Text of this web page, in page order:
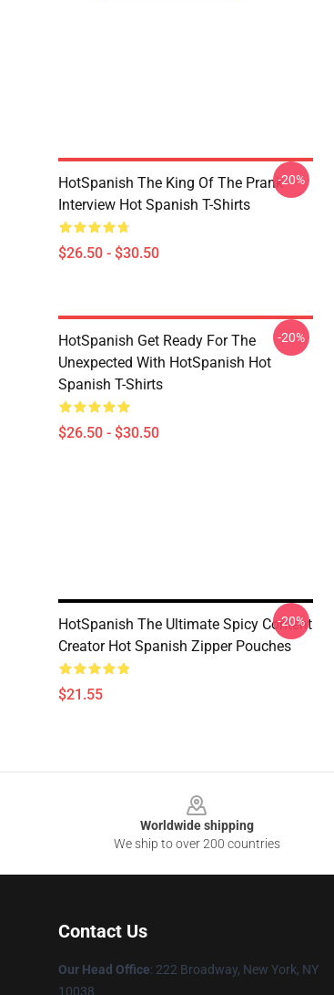
HotSpanish The King Of The Prank
Interview Hot Spanish T-Shirts
$26.50 - $30.50
-20%
HotSpanish Get Ready For The
Unexpected With HotSpanish Hot
Spanish T-Shirts
$26.50 - $30.50
-20%
HotSpanish The Ultimate Spicy Content
Creator Hot Spanish Zipper Pouches
$21.55
-20%
Worldwide shipping
We ship to over 200 countries
Contact Us
Our Head Office: 222 Broadway, New York, NY
10038